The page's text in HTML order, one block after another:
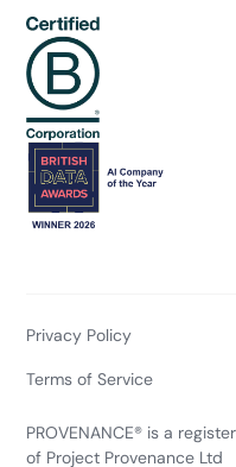
PROVENANCE® is a
of Project Provenance Ltd
Privacy Policy
Terms of Service